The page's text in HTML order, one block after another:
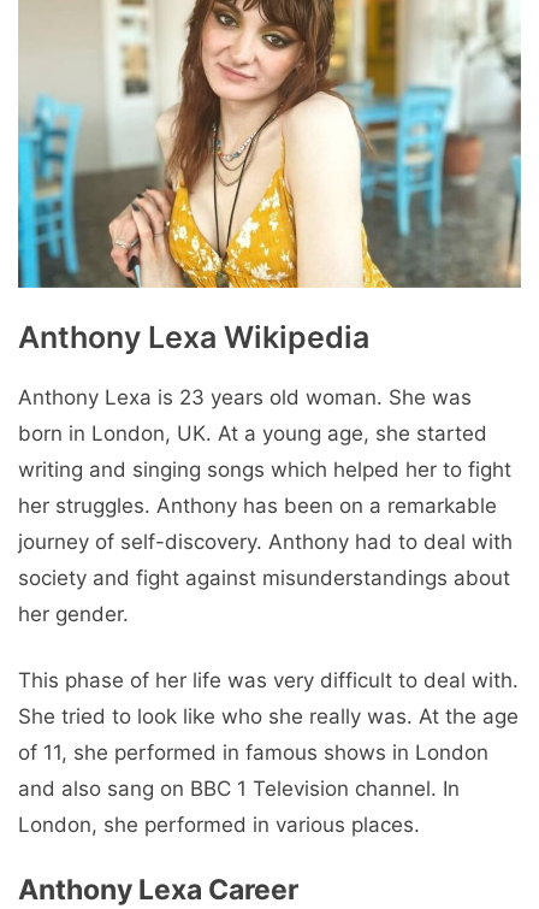
Anthony Lexa Wikipedia
Anthony Lexa is 23 years old woman. She was
born in London, UK. At a young age, she started
writing and singing songs which helped her to fight
her struggles. Anthony has been on a remarkable
journey of self-discovery. Anthony had to deal with
society and fight against misunderstandings about
her gender.
This phase of her life was very difficult to deal with.
She tried to look like who she really was. At the age
of 11, she performed in famous shows in London
and also sang on BBC 1 Television channel. In
London, she performed in various places.
Anthony Lexa Career